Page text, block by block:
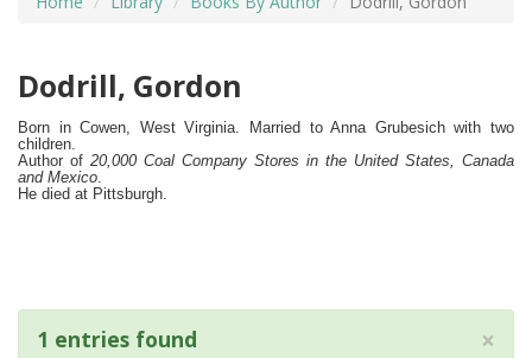
Dodrill, Gordon
Born in Cowen, West Virginia. Married to Anna Grubesich with two
children.
Author of 20,000 Coal Company Stores in the United States, Canada
and Mexico.
He died at Pittsburgh.
×
1 entries found